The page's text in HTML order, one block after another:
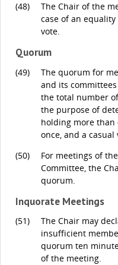
(48)
The Chair of the
case of an
vote.
Quorum
(49)
The quorum for
and its
the total number
the purpose of
holding more
once, and a
(50)
For meetings of
Committee, the
quorum.
Inquorate Meetings
(51)
The Chair may
insufficient
quorum ten
of the meeting.